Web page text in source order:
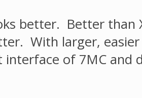
better. Better than
With larger,
of 7MC and